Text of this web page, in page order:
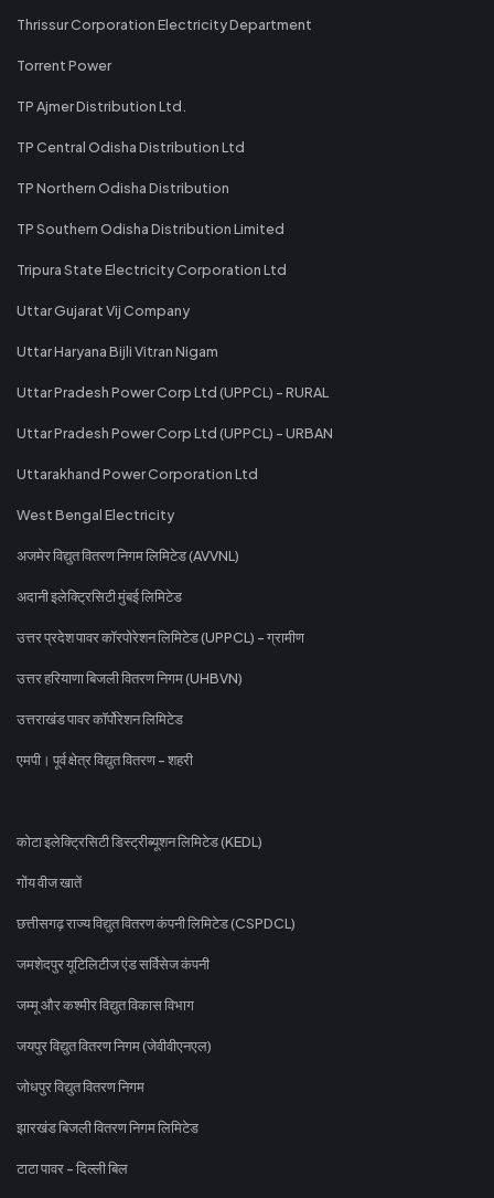
Thrissur Corporation Electricity Department
Torrent Power
TP Ajmer Distribution Ltd.
TP Central Odisha Distribution Ltd
TP Northern Odisha Distribution
TP Southern Odisha Distribution Limited
Tripura State Electricity Corporation Ltd
Uttar Gujarat Vij Company
Uttar Haryana Bijli Vitran Nigam
Uttar Pradesh Power Corp Ltd (UPPCL) - RURAL
Uttar Pradesh Power Corp Ltd (UPPCL) - URBAN
Uttarakhand Power Corporation Ltd
West Bengal Electricity
अजमेर विद्युत वितरण निगम लिमिटेड (AVVNL)
अदानी इलेक्ट्रिसिटी मुंबई लिमिटेड
उत्तर प्रदेश पावर कॉरपोरेशन लिमिटेड (UPPCL) - ग्रामीण
उत्तर हरियाणा बिजली वितरण निगम (UHBVN)
उत्तराखंड पावर कॉर्पोरेशन लिमिटेड
एमपी। पूर्व क्षेत्र विद्युत वितरण - शहरी
कोटा इलेक्ट्रिसिटी डिस्ट्रीब्यूशन लिमिटेड (KEDL)
गोंय वीज खातें
छत्तीसगढ़ राज्य विद्युत वितरण कंपनी लिमिटेड (CSPDCL)
जमशेदपुर यूटिलिटीज एंड सर्विसेज कंपनी
जम्मू और कश्मीर विद्युत विकास विभाग
जयपुर विद्युत वितरण निगम (जेवीवीएनएल)
जोधपुर विद्युत वितरण निगम
झारखंड बिजली वितरण निगम लिमिटेड
टाटा पावर - दिल्ली बिल